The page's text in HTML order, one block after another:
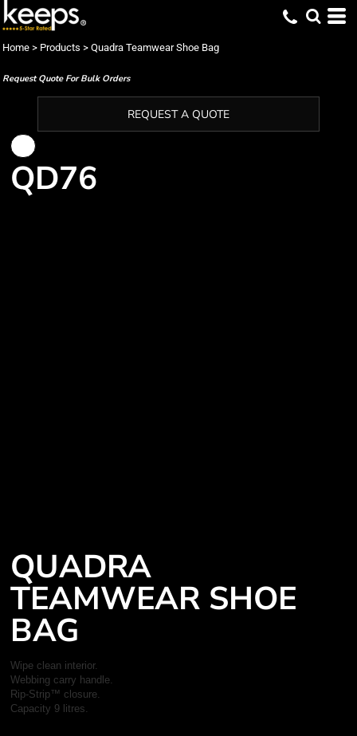
Home > Products > Quadra Teamwear Shoe Bag
Request Quote For Bulk Orders
REQUEST A QUOTE
QD76
QUADRA
TEAMWEAR SHOE
BAG
Wipe clean interior.
Webbing carry handle.
Rip-Strip™ closure.
Capacity 9 litres.